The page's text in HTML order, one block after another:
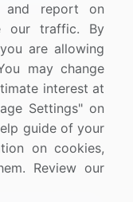
and report on
our traffic. By
are allowing
may change
interest at
Settings" on
guide of your
on cookies,
Review our